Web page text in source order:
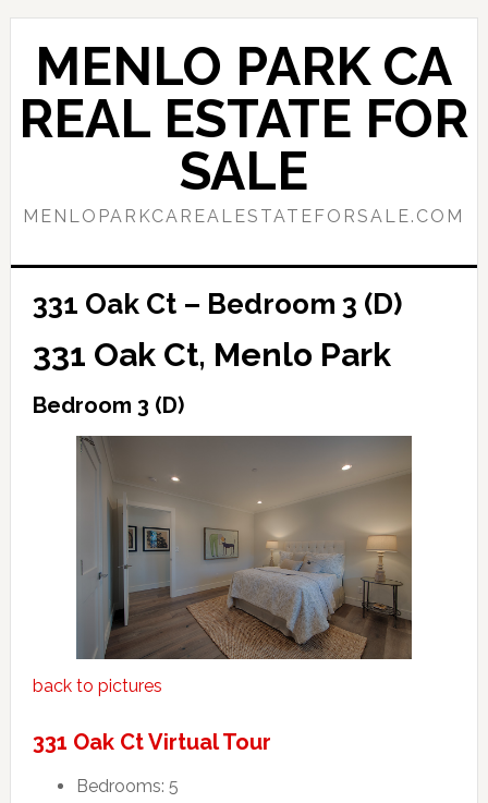
Skip
content
Skip
primary
sidebar
MENLO PARK CA
REAL ESTATE FOR
SALE
MENLOPARKCAREALESTATEFORSALE.COM
331 Oak Ct – Bedroom 3 (D)
331 Oak Ct, Menlo Park
Bedroom 3 (D)
back to pictures
331 Oak Ct Virtual Tour
Bedrooms: 5